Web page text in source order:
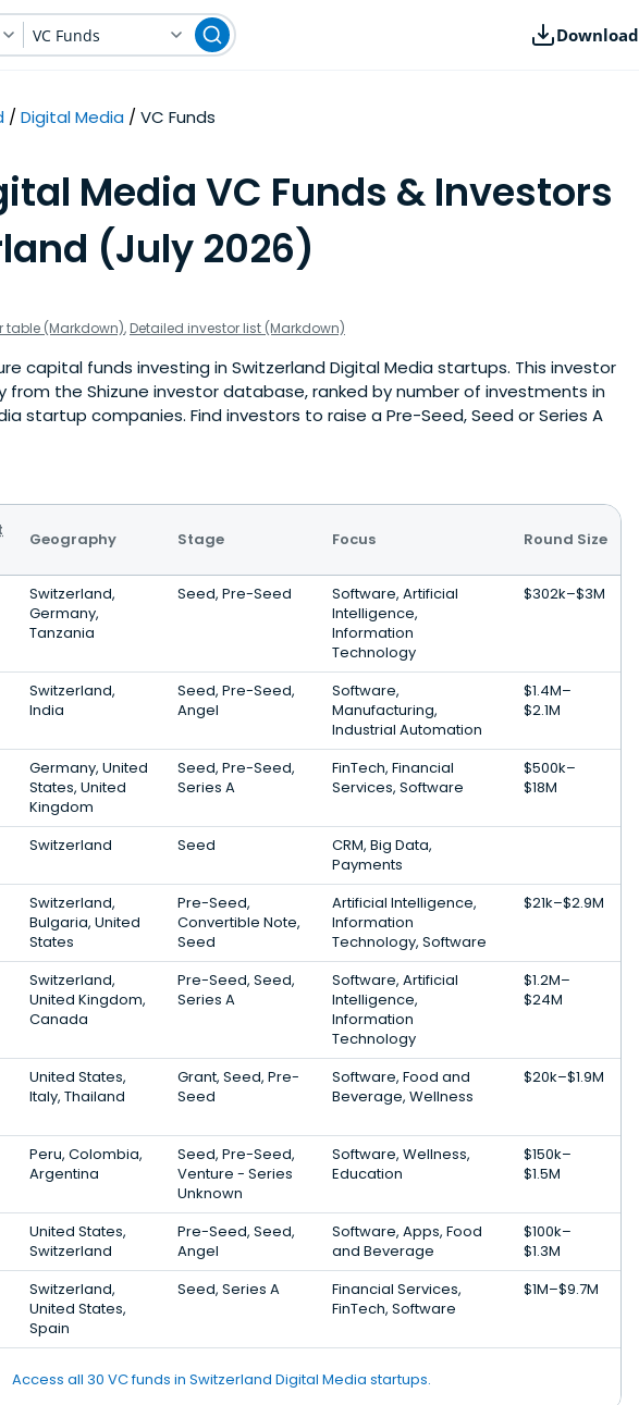
VC Funds Download
Digital Media VC Funds
Media VC Funds & Investors
(July 2026)
table (Markdown), Detailed investor list (Markdown)
capital funds investing in Switzerland Digital Media startups. This investor
from the Shizune investor database, ranked by number of investments in
startup companies. Find investors to raise a Pre-Seed, Seed or Series A
Geography Stage Focus Round Size
Switzerland,
Germany,
Tanzania
Seed, Pre-Seed
Software, Artificial
Intelligence,
Information
Technology
$302k–$3M
Switzerland,
India
Seed, Pre-Seed,
Angel
Software,
Manufacturing,
Industrial Automation
$1.4M–
$2.1M
Germany, United
States, United
Kingdom
Seed, Pre-Seed,
Series A
FinTech, Financial
Services, Software
$500k–
$18M
Switzerland Seed
CRM, Big Data,
Payments
Switzerland,
Bulgaria, United
States
Pre-Seed,
Convertible Note,
Seed
Artificial Intelligence,
Information
Technology, Software
$21k–$2.9M
Switzerland,
United Kingdom,
Canada
Pre-Seed, Seed,
Series A
Software, Artificial
Intelligence,
Information
Technology
$1.2M–
$24M
United States,
Italy, Thailand
Grant, Seed, Pre-
Seed
Software, Food and
Beverage, Wellness
$20k–$1.9M
Peru, Colombia,
Argentina
Seed, Pre-Seed,
Venture - Series
Unknown
Software, Wellness,
Education
$150k–
$1.5M
United States,
Switzerland
Pre-Seed, Seed,
Angel
Software, Apps, Food
and Beverage
$100k–
$1.3M
Switzerland,
United States,
Spain
Seed, Series A
Financial Services,
FinTech, Software
$1M–$9.7M
Access all 30 VC funds in Switzerland Digital Media startups.